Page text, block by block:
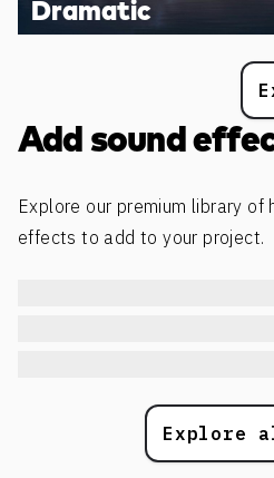
Dramatic
Add sound
Explore our premium library of
effects to add to your project.
Explore